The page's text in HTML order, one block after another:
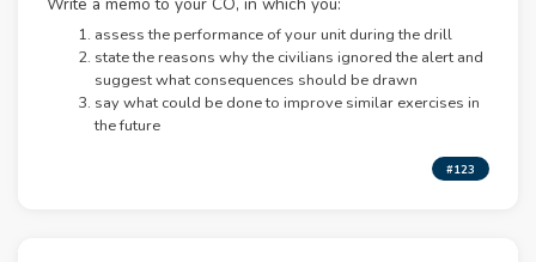
assess the performance of your unit during the drill
state the reasons why the civilians ignored the alert and
suggest what consequences should be drawn
say what could be done to improve similar exercises in
the future
#123